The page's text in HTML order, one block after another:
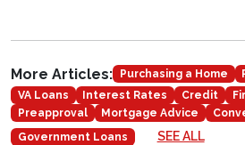
More Articles: Purchasing a Home
VA Loans
Interest Rates Credit
Preapproval
Mortgage Advice
Government Loans
SEE ALL